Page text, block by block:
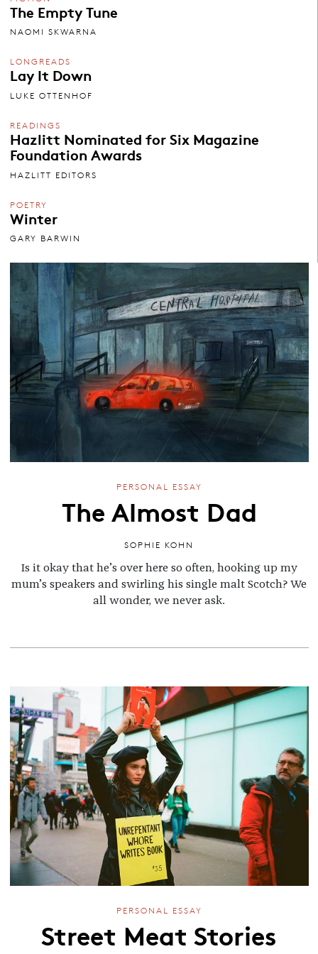
The Empty Tune
NAOMI SKWARNA
LONGREADS
Lay It Down
LUKE OTTENHOF
READINGS
Hazlitt Nominated for Six Magazine
Foundation Awards
HAZLITT EDITORS
POETRY
Winter
GARY BARWIN
PERSONAL ESSAY
The Almost Dad
SOPHIE KOHN
Is it okay that he’s over here so often, hooking up my
mum’s speakers and swirling his single malt Scotch? We
all wonder, we never ask.
PERSONAL ESSAY
Street Meat Stories